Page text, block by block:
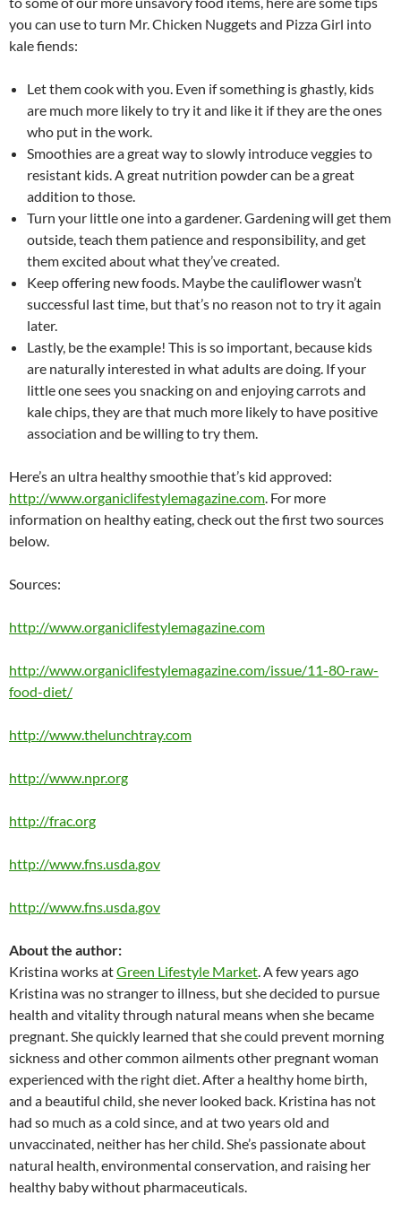
you can use to turn Mr. Chicken Nuggets and Pizza Girl into
kale fiends:
Let them cook with you. Even if something is ghastly, kids
are much more likely to try it and like it if they are the ones
who put in the work.
Smoothies are a great way to slowly introduce veggies to
resistant kids. A great nutrition powder can be a great
addition to those.
Turn your little one into a gardener. Gardening will get them
outside, teach them patience and responsibility, and get
them excited about what they’ve created.
Keep offering new foods. Maybe the cauliflower wasn’t
successful last time, but that’s no reason not to try it again
later.
Lastly, be the example! This is so important, because kids
are naturally interested in what adults are doing. If your
little one sees you snacking on and enjoying carrots and
kale chips, they are that much more likely to have positive
association and be willing to try them.
Here’s an ultra healthy smoothie that’s kid approved:
http://www.organiclifestylemagazine.com. For more
information on healthy eating, check out the first two sources
below.
Sources:
http://www.organiclifestylemagazine.com
http://www.organiclifestylemagazine.com/issue/11-80-raw-
food-diet/
http://www.thelunchtray.com
http://www.npr.org
http://frac.org
http://www.fns.usda.gov
http://www.fns.usda.gov
About the author:
Kristina works atGreen Lifestyle Market. A few years ago
Kristina was no stranger to illness, but she decided to pursue
health and vitality through natural means when she became
pregnant. She quickly learned that she could prevent morning
sickness and other common ailments other pregnant woman
experienced with the right diet. After a healthy home birth,
and a beautiful child, she never looked back. Kristina has not
had so much as a cold since, and at two years old and
unvaccinated, neither has her child. She’s passionate about
natural health, environmental conservation, and raising her
healthy baby without pharmaceuticals.